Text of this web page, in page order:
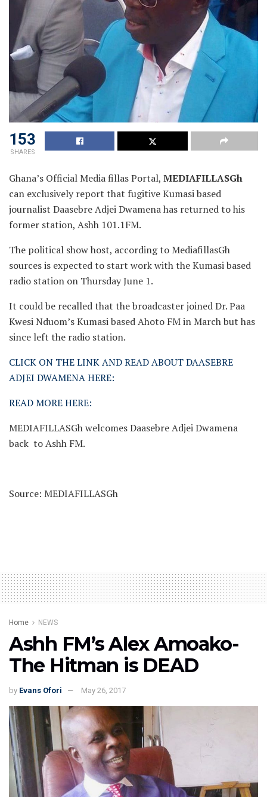
153
SHARES
Ghana’s Official Media fillas Portal, MEDIAFILLASGh
can exclusively report that fugitive Kumasi based
journalist Daasebre Adjei Dwamena has returned to his
former station, Ashh 101.1FM.
The political show host, according to MediafillasGh
sources is expected to start work with the Kumasi based
radio station on Thursday June 1.
It could be recalled that the broadcaster joined Dr. Paa
Kwesi Nduom’s Kumasi based Ahoto FM in March but has
since left the radio station.
CLICK ON THE LINK AND READ ABOUT DAASEBRE
ADJEI DWAMENA HERE:
READ MORE HERE:
MEDIAFILLASGh welcomes Daasebre Adjei Dwamena
back to Ashh FM.
Source: MEDIAFILLASGh
Home NEWS
Ashh FM’s Alex Amoako-
The Hitman is DEAD
by Evans Ofori May 26, 2017